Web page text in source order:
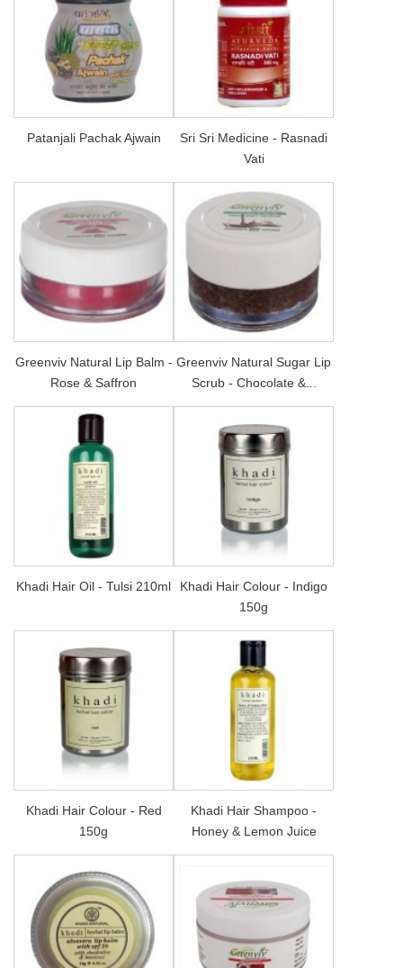
Patanjali Pachak Ajwain
Sri Sri Medicine - Rasnadi
Vati
Greenviv Natural Lip Balm -
Rose & Saffron
Greenviv Natural Sugar Lip
Scrub - Chocolate &...
Khadi Hair Oil - Tulsi 210ml
Khadi Hair Colour - Indigo
150g
Khadi Hair Colour - Red
150g
Khadi Hair Shampoo -
Honey & Lemon Juice